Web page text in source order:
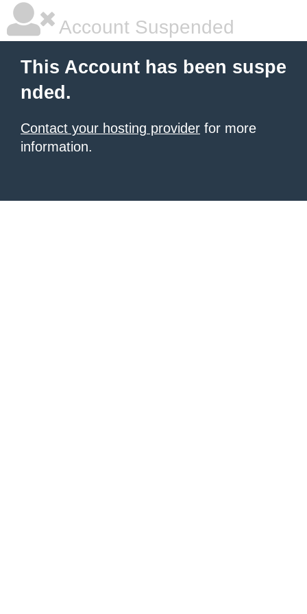
Account Suspended
This Account has been suspe
nded.
Contact your hosting provider for more
information.